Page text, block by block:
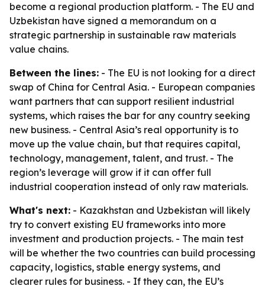
become a regional production platform. - The EU and
Uzbekistan have signed a memorandum on a
strategic partnership in sustainable raw materials
value chains.
Between the lines: - The EU is not looking for a direct
swap of China for Central Asia. - European companies
want partners that can support resilient industrial
systems, which raises the bar for any country seeking
new business. - Central Asia’s real opportunity is to
move up the value chain, but that requires capital,
technology, management, talent, and trust. - The
region’s leverage will grow if it can offer full
industrial cooperation instead of only raw materials.
What's next: - Kazakhstan and Uzbekistan will likely
try to convert existing EU frameworks into more
investment and production projects. - The main test
will be whether the two countries can build processing
capacity, logistics, stable energy systems, and
clearer rules for business. - If they can, the EU’s